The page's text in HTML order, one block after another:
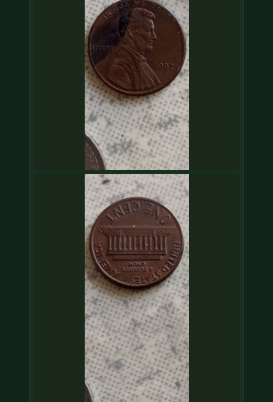
(833) THE-COIN
🔍 FREE APPRAISAL
CONTACT US